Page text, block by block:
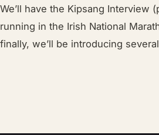
We’ll have the Kipsang Interview
running in the Irish National
finally, we’ll be introducing